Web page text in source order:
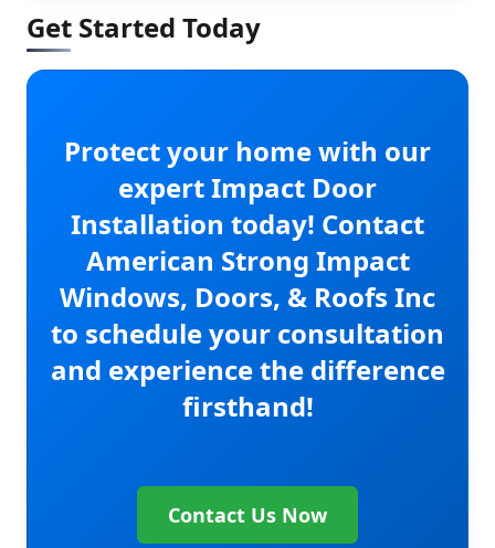
Get Started Today
Protect your home with our
expert Impact Door
Installation today! Contact
American Strong Impact
Windows, Doors, & Roofs Inc
to schedule your consultation
and experience the difference
firsthand!
Contact Us Now